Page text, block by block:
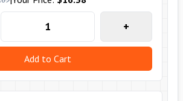
+
Add to Cart